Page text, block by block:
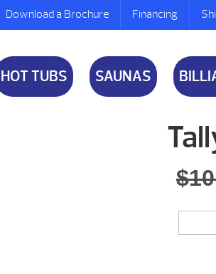
Download a Brochure Financing
HOT TUBS SAUNAS
$
BALLS